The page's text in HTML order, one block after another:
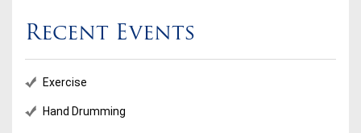
Recent Events
Exercise
Hand Drumming